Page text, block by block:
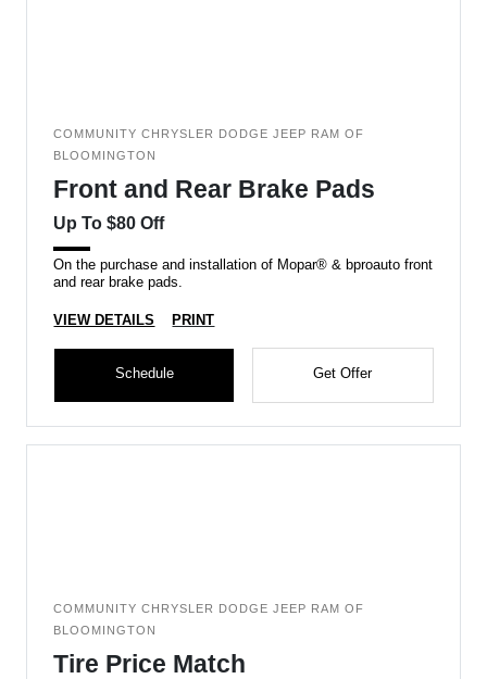
COMMUNITY CHRYSLER DODGE JEEP RAM OF
BLOOMINGTON
Front and Rear Brake Pads
Up To $80 Off
On the purchase and installation of Mopar® & bproauto front
and rear brake pads.
VIEW DETAILS PRINT
Schedule Get Offer
COMMUNITY CHRYSLER DODGE JEEP RAM OF
BLOOMINGTON
Tire Price Match